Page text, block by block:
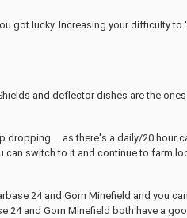
got lucky. Increasing your difficulty to
and deflector dishes are the
as there's a daily/20 hour
can switch to it and continue to farm
24 and Gorn Minefield and you
24 and Gorn Minefield both have a